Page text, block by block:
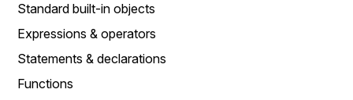
Standard built-in objects
Expressions & operators
Statements & declarations
Functions